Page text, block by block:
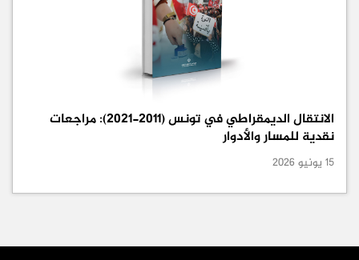
الانتقال الديمقراطي في تونس (2011-2021): مراجعات
نقدية للمسار والأدوار
15 يونيو 2026